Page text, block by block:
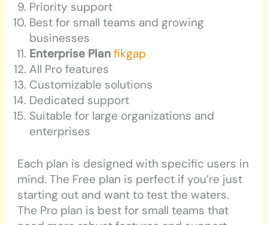
Priority support
Best for small teams and growing
businesses
Enterprise Plan fikgap
All Pro features
Customizable solutions
Dedicated support
Suitable for large organizations and
enterprises
Each plan is designed with specific users in
mind. The Free plan is perfect if you’re just
starting out and want to test the waters.
The Pro plan is best for small teams that